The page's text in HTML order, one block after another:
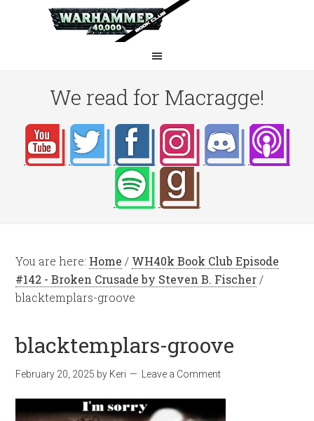
We read for Macragge!
You are here: Home / WH40k Book Club Episode
#142 - Broken Crusade by Steven B. Fischer /
blacktemplars-groove
blacktemplars-groove
February 20, 2025 by Keri Leave a Comment